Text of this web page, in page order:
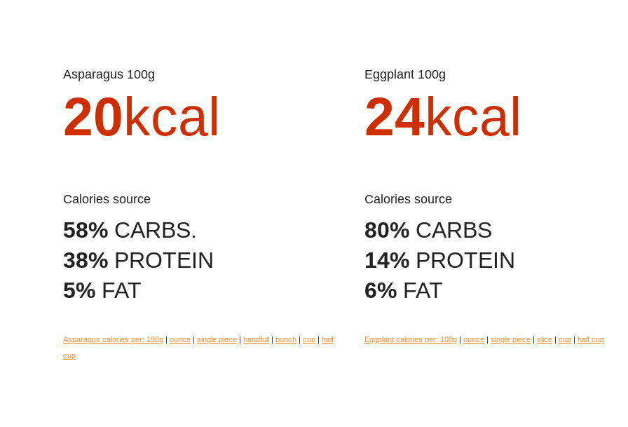
Asparagus 100g
20kcal
Calories source
58% CARBS.
38% PROTEIN
5% FAT
Asparagus calories per: 100g | ounce | single piece | handfull | bunch | cup | half
cup
Eggplant 100g
24kcal
Calories source
80% CARBS
14% PROTEIN
6% FAT
Eggplant calories per: 100g | ounce | single piece | slice | cup | half cup